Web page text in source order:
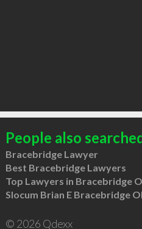
People also
Bracebridge Lawyer
Best Bracebridge Lawyers
Top Lawyers in Bracebridge
Slocum Brian E Bracebridge
© 2026 Qdexx